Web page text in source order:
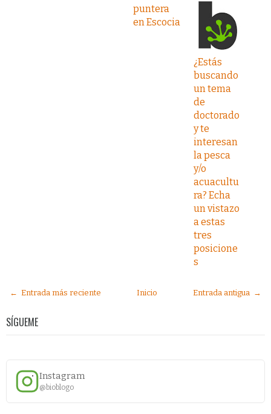
puntera
en Escocia
¿Estás
buscando
un tema
de
doctorado
y te
interesan
la pesca
y/o
acuacultu
ra? Echa
un vistazo
a estas
tres
posicione
s
← Entrada más reciente Entrada antigua →
Inicio
SÍGUEME
Instagram
@bioblogo